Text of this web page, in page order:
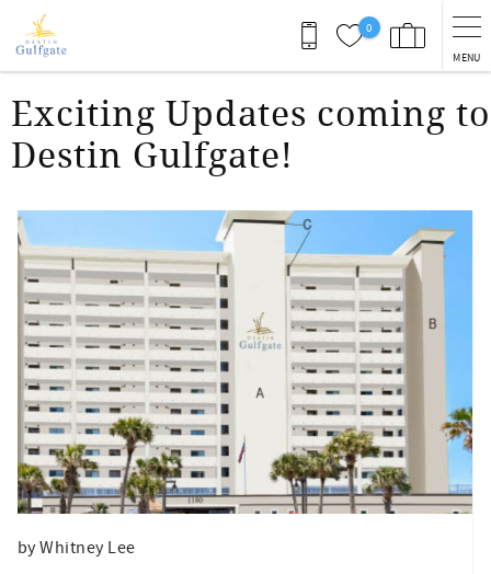
Skip to main content
0
MENU
You are here
Exciting Updates coming to
Destin Gulfgate!
by Whitney Lee